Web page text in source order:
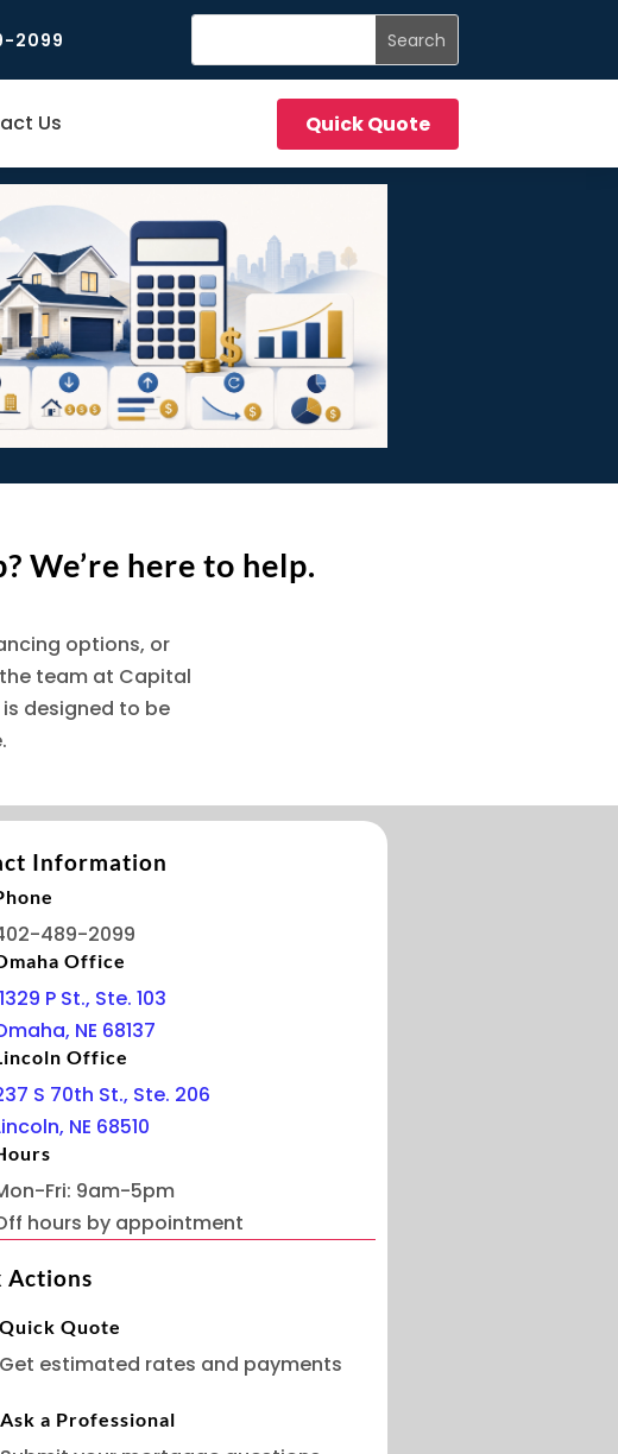
2099
Us Quick Quote
We’re here to help.
options, or
team at Capital
designed to be
Information
489-2099
Office
P St., Ste. 103
NE 68137
Office
S 70th St., Ste. 206
NE 68510
Fri: 9am-5pm
hours by appointment
Actions
Quick Quote
Get estimated rates and payments
Ask a Professional